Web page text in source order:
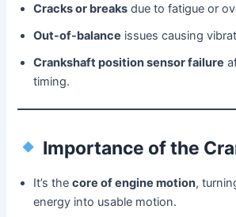
Cracks or breaks due to fatigue or
Out-of-balance issues causing
Crankshaft position sensor failure
timing.
Importance of the
It’s thecore of engine motion,
energy into usable motion.